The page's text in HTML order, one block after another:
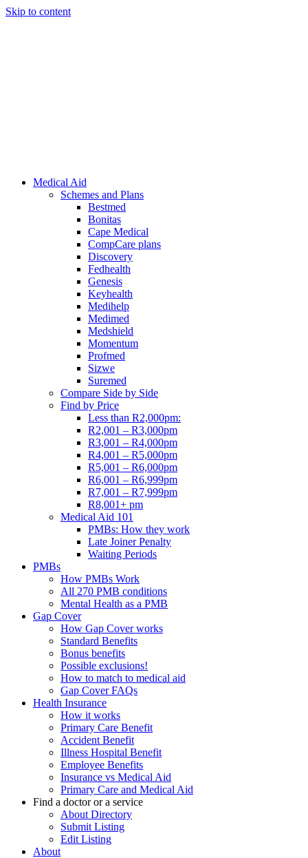
Skip to content
Medical Aid
Schemes and Plans
Bestmed
Bonitas
Cape Medical
CompCare plans
Discovery
Fedhealth
Genesis
Keyhealth
Medihelp
Medimed
Medshield
Momentum
Profmed
Sizwe
Suremed
Compare Side by Side
Find by Price
Less than R2,000pm:
R2,001 – R3,000pm
R3,001 – R4,000pm
R4,001 – R5,000pm
R5,001 – R6,000pm
R6,001 – R6,999pm
R7,001 – R7,999pm
R8,001+ pm
Medical Aid 101
PMBs: How they work
Late Joiner Penalty
Waiting Periods
PMBs
How PMBs Work
All 270 PMB conditions
Mental Health as a PMB
Gap Cover
How Gap Cover works
Standard Benefits
Bonus benefits
Possible exclusions!
How to match to medical aid
Gap Cover FAQs
Health Insurance
How it works
Primary Care Benefit
Accident Benefit
Illness Hospital Benefit
Employee Benefits
Insurance vs Medical Aid
Primary Care and Medical Aid
Find a doctor or a service
About Directory
Submit Listing
Edit Listing
About